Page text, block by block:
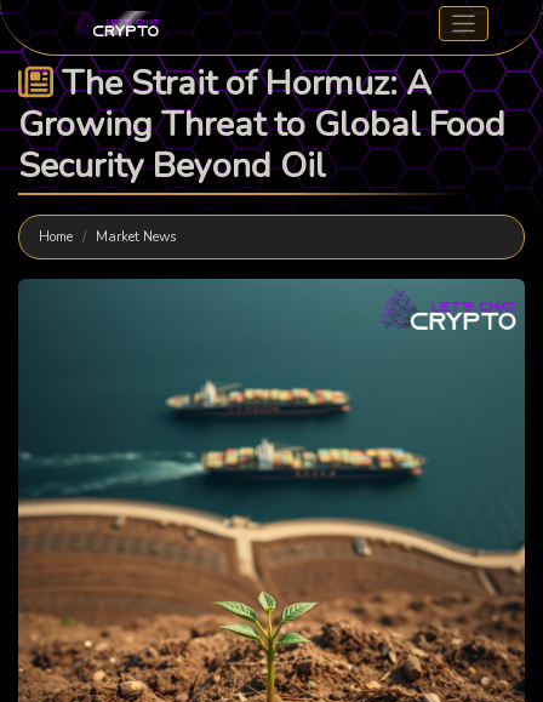
The Strait of Hormuz: A
Growing Threat to Global Food
Security Beyond Oil
Home Market News